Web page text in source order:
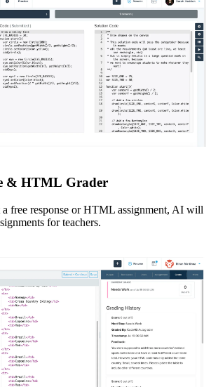
& HTML Grader
a free response or HTML assignment, AI will
for teachers.